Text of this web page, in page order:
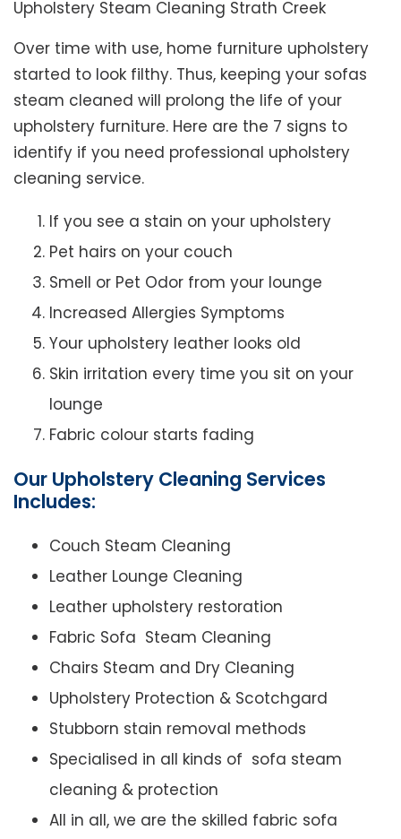
Upholstery Steam Cleaning Strath Creek
Over time with use, home furniture upholstery
started to look filthy. Thus, keeping your sofas
steam cleaned will prolong the life of your
upholstery furniture. Here are the 7 signs to
identify if you need professional upholstery
cleaning service.
If you see a stain on your upholstery
Pet hairs on your couch
Smell or Pet Odor from your lounge
Increased Allergies Symptoms
Your upholstery leather looks old
Skin irritation every time you sit on your
lounge
Fabric colour starts fading
Our Upholstery Cleaning Services
Includes:
Couch Steam Cleaning
Leather Lounge Cleaning
Leather upholstery restoration
Fabric Sofa Steam Cleaning
Chairs Steam and Dry Cleaning
Upholstery Protection & Scotchgard
Stubborn stain removal methods
Specialised in all kinds of sofa steam
cleaning & protection
All in all, we are the skilled fabric sofa